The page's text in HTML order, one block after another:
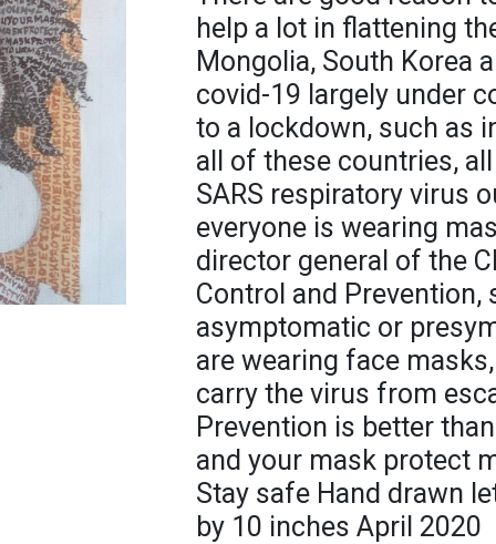
help a lot in flattening
Mongolia, South Korea
covid-19 largely under
to a lockdown, such as
all of these countries,
SARS respiratory virus
everyone is wearing
director general of the
Control and Prevention,
asymptomatic or
are wearing face
carry the virus from
Prevention is better
and your mask protect
Stay safe Hand drawn
by 10 inches April 2020